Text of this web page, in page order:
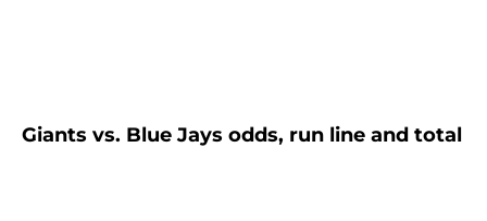
Giants vs. Blue Jays odds, run line and total